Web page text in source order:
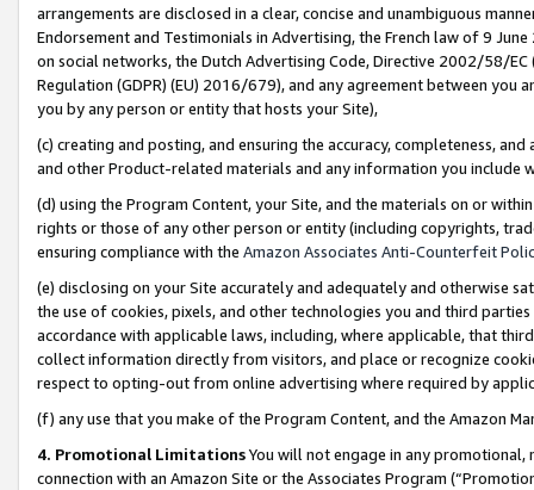
arrangements are disclosed in a clear, concise and unambiguous
Endorsement and Testimonials in Advertising, the French law of 9
on social networks, the Dutch Advertising Code, Directive 2002/58/
Regulation (GDPR) (EU) 2016/679), and any agreement between
you by any person or entity that hosts your Site),
(c) creating and posting, and ensuring the accuracy, completeness,
and other Product-related materials and any information you include
(d) using the Program Content, your Site, and the materials on or
rights or those of any other person or entity (including copyrights,
ensuring compliance with the Amazon Associates Anti-Counterfeit
(e) disclosing on your Site accurately and adequately and otherwise
the use of cookies, pixels, and other technologies you and third
accordance with applicable laws, including, where applicable, that
collect information directly from visitors, and place or recognize
respect to opting-out from online advertising where required by
(f) any use that you make of the Program Content, and the Amazon
4. Promotional LimitationsYou will not engage in any
connection with an Amazon Site or the Associates Program